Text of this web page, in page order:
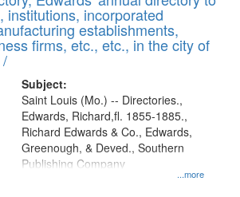
display
per
page
institutions, incorporated
establishments,
firms, etc., etc., in the city of
Subject:
...more
Saint Louis (Mo.) -- Directories.,
Edwards, Richard,fl. 1855-1885.,
Richard Edwards & Co., Edwards,
Greenough, & Deved., Southern
Publishing Company